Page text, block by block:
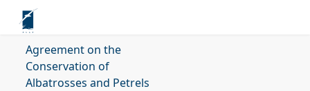
Agreement on the
Conservation of
Albatrosses and Petrels